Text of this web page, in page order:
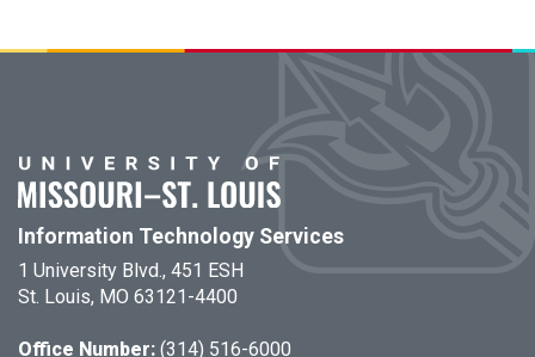
Information Technology Services
1 University Blvd., 451 ESH
St. Louis, MO 63121-4400
Office Number: (314) 516-6000